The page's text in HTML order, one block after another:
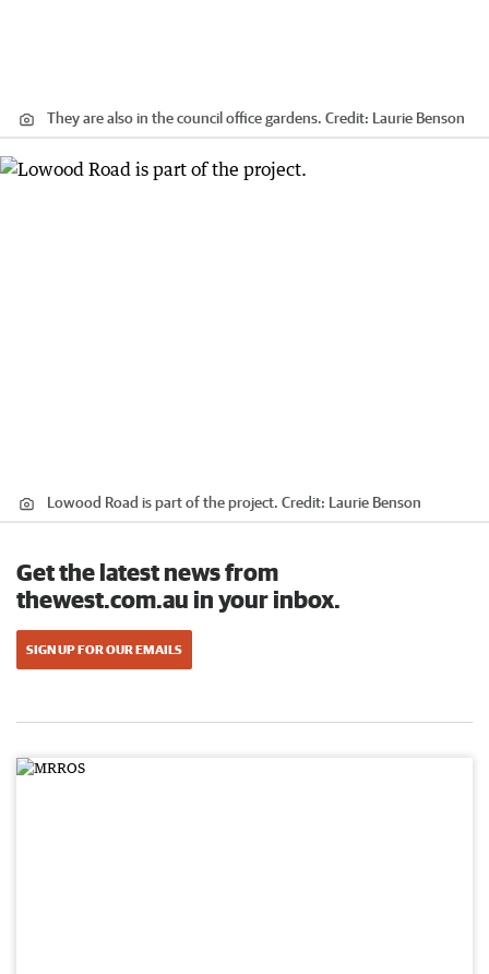
They are also in the council office gardens. Credit: Laurie Benson
Lowood Road is part of the project. Credit: Laurie Benson
Get the latest news from
thewest.com.au in your inbox.
SIGN UP FOR OUR EMAILS